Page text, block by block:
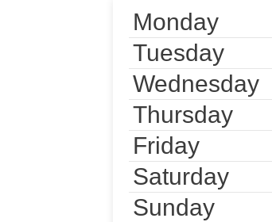
Monday
Tuesday
Wednesday
Thursday
Friday
Saturday
Sunday